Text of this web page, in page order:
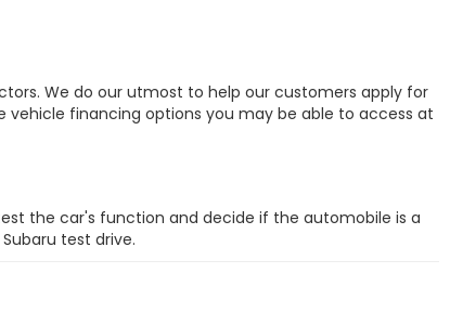
We do our utmost to help our customers apply for
financing options you may be able to access at
the car's function and decide if the automobile is a
test drive.